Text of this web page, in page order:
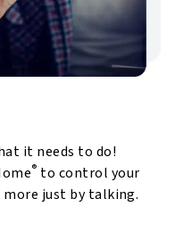
it needs to do!
® to control your
just by talking.